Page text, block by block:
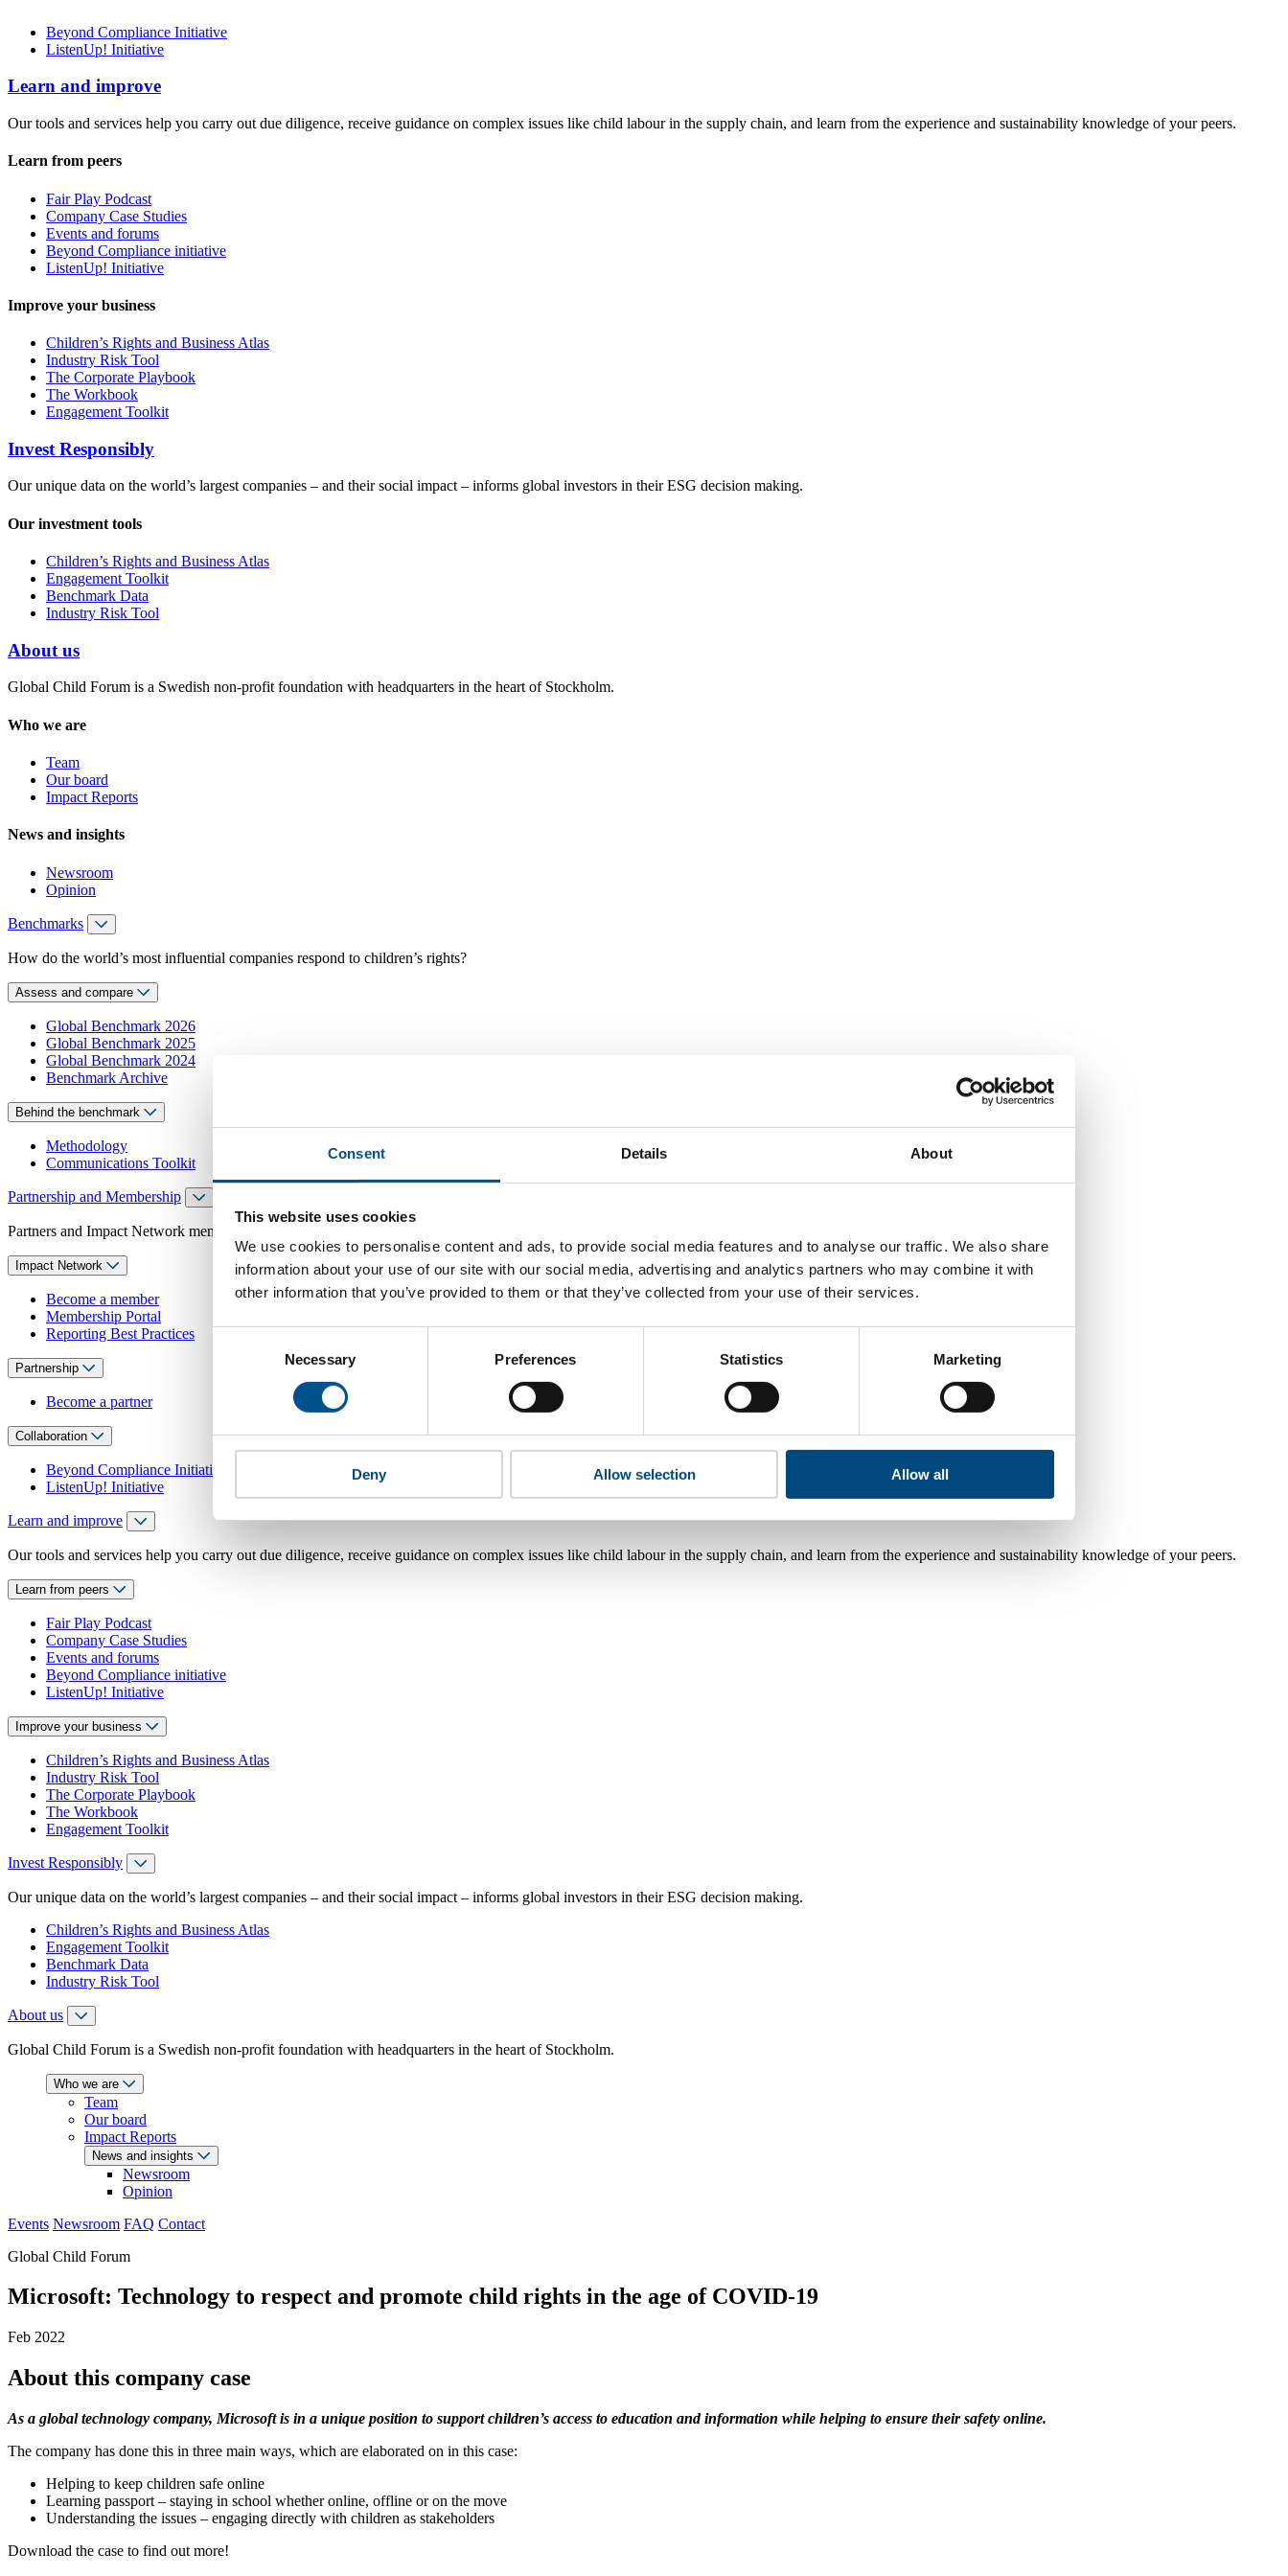
Consent Details About
This website uses cookies
We use cookies to personalise content and ads, to provide social media features and to analyse our traffic. We also share
information about your use of our site with our social media, advertising and analytics partners who may combine it with
other information that you’ve provided to them or that they’ve collected from your use of their services.
Necessary Preferences Statistics Marketing
Deny Allow selection Allow all
Beyond Compliance Initiative
ListenUp! Initiative
Learn and improve
Our tools and services help you carry out due diligence, receive guidance on complex issues like child labour in the supply chain, and learn from the experience and sustainability knowledge of your peers.
Learn from peers
Fair Play Podcast
Company Case Studies
Events and forums
Beyond Compliance initiative
ListenUp! Initiative
Improve your business
Children’s Rights and Business Atlas
Industry Risk Tool
The Corporate Playbook
The Workbook
Engagement Toolkit
Invest Responsibly
Our unique data on the world’s largest companies – and their social impact – informs global investors in their ESG decision making.
Our investment tools
Children’s Rights and Business Atlas
Engagement Toolkit
Benchmark Data
Industry Risk Tool
About us
Global Child Forum is a Swedish non-profit foundation with headquarters in the heart of Stockholm.
Who we are
Team
Our board
Impact Reports
News and insights
Newsroom
Opinion
Benchmarks
How do the world’s most influential companies respond to children’s rights?
Assess and compare
Global Benchmark 2026
Global Benchmark 2025
Global Benchmark 2024
Benchmark Archive
Behind the benchmark
Methodology
Communications Toolkit
Partnership and Membership
Partners and Impact Network members access exclusive events, guidance and tools, and projects and initiatives which benefit children everywhere.
Impact Network
Become a member
Membership Portal
Reporting Best Practices
Partnership
Become a partner
Collaboration
Beyond Compliance Initiative
ListenUp! Initiative
Learn and improve
Our tools and services help you carry out due diligence, receive guidance on complex issues like child labour in the supply chain, and learn from the experience and sustainability knowledge of your peers.
Learn from peers
Fair Play Podcast
Company Case Studies
Events and forums
Beyond Compliance initiative
ListenUp! Initiative
Improve your business
Children’s Rights and Business Atlas
Industry Risk Tool
The Corporate Playbook
The Workbook
Engagement Toolkit
Invest Responsibly
Our unique data on the world’s largest companies – and their social impact – informs global investors in their ESG decision making.
Children’s Rights and Business Atlas
Engagement Toolkit
Benchmark Data
Industry Risk Tool
About us
Global Child Forum is a Swedish non-profit foundation with headquarters in the heart of Stockholm.
Who we are
Team
Our board
Impact Reports
News and insights
Newsroom
Opinion
Events Newsroom FAQ Contact
Global Child Forum
Microsoft: Technology to respect and promote child rights in the age of COVID-19
Feb 2022
About this company case
As a global technology company, Microsoft is in a unique position to support children’s access to education and information while helping to ensure their safety online.
The company has done this in three main ways, which are elaborated on in this case:
Helping to keep children safe online
Learning passport – staying in school whether online, offline or on the move
Understanding the issues – engaging directly with children as stakeholders
Download the case to find out more!